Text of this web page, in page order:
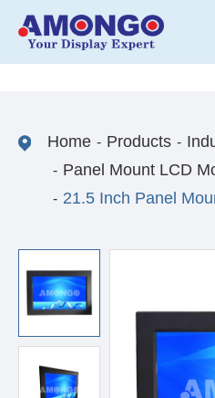
Home Products
Panel Mount LCD
21.5 Inch Panel